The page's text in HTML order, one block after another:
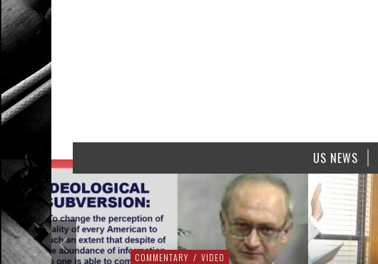
US NEWS
COMMENTARY / VIDEO